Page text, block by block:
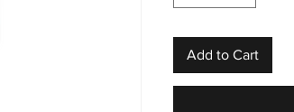
Add to Cart